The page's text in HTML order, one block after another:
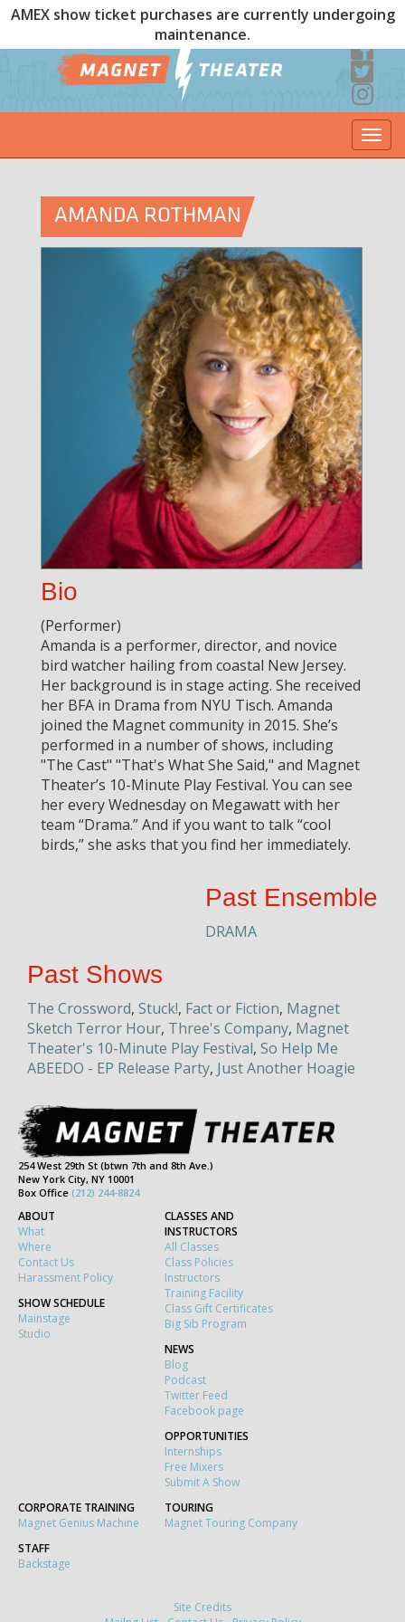
AMEX show ticket purchases are currently undergoing
maintenance.
AMANDA ROTHMAN
Bio
(Performer)
Amanda is a performer, director, and novice
bird watcher hailing from coastal New Jersey.
Her background is in stage acting. She received
her BFA in Drama from NYU Tisch. Amanda
joined the Magnet community in 2015. She’s
performed in a number of shows, including
"The Cast" "That's What She Said," and Magnet
Theater’s 10-Minute Play Festival. You can see
her every Wednesday on Megawatt with her
team “Drama.” And if you want to talk “cool
birds,” she asks that you find her immediately.
Past Ensemble
DRAMA
Past Shows
The Crossword, Stuck!, Fact or Fiction, Magnet
Sketch Terror Hour, Three's Company, Magnet
Theater's 10-Minute Play Festival, So Help Me
ABEEDO - EP Release Party, Just Another Hoagie
254 West 29th St (btwn 7th and 8th Ave.)
New York City, NY 10001
Box Office (212) 244-8824
ABOUT
What
Where
Contact Us
Harassment Policy
SHOW SCHEDULE
Mainstage
Studio
CLASSES AND
INSTRUCTORS
All Classes
Class Policies
Instructors
Training Facility
Class Gift Certificates
Big Sib Program
NEWS
Blog
Podcast
Twitter Feed
Facebook page
OPPORTUNITIES
Internships
Free Mixers
Submit A Show
CORPORATE TRAINING
Magnet Genius Machine
TOURING
Magnet Touring Company
STAFF
Backstage
Site Credits